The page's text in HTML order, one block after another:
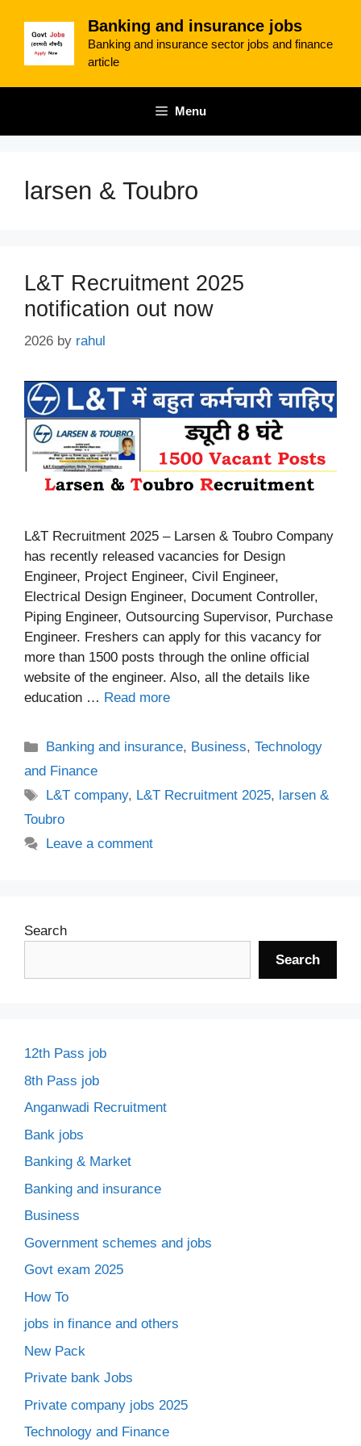
content
Banking and insurance jobs
Banking and insurance sector jobs and finance
article
Menu
larsen & Toubro
L&T Recruitment 2025
notification out now
2026 by rahul
L&T Recruitment 2025 – Larsen & Toubro Company
has recently released vacancies for Design
Engineer, Project Engineer, Civil Engineer,
Electrical Design Engineer, Document Controller,
Piping Engineer, Outsourcing Supervisor, Purchase
Engineer. Freshers can apply for this vacancy for
more than 1500 posts through the online official
website of the engineer. Also, all the details like
education … Read more
Categories
Banking and insurance, Business,Technology
and Finance
Tags
L&T company, L&T Recruitment 2025, larsen &
Toubro
Leave a comment
Search
Search
12th Pass job
8th Pass job
Anganwadi Recruitment
Bank jobs
Banking & Market
Banking and insurance
Business
Government schemes and jobs
Govt exam 2025
How To
jobs in finance and others
New Pack
Private bank Jobs
Private company jobs 2025
Technology and Finance